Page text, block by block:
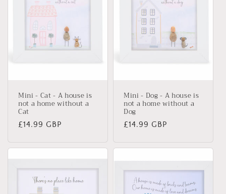
Mini - Cat - A house is
not a home without a
Cat
Regular
£14.99 GBP
Mini - Dog - A house is
not a home without a
Dog
Regular
£14.99 GBP